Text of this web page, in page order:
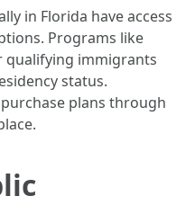
in Florida have access
Programs like
qualifying immigrants
status.
plans through